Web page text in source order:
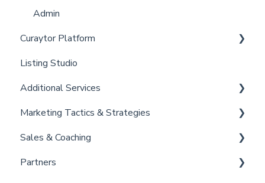
Admin
Curaytor Platform
Website
Email Tool
Convert
Brain
Listing Studio
Additional Services
Curaytor Provided Services
Marketing Tactics & Strategies
Marketing Resources
Listing Promotions
Sales & Coaching
Sales Tactics
Partners